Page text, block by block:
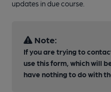
updates in due course.
Note:
If you are trying to
use this form, which will
have nothing to do with